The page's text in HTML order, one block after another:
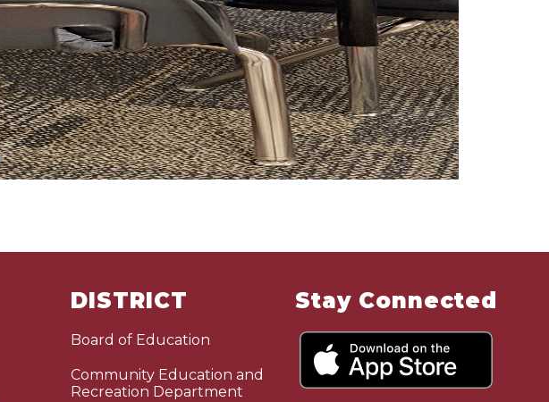
DISTRICT
Board of Education
Community Education and
Recreation Department
Stay Connected